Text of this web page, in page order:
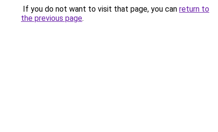
If you do not want to visit that page, you can return to
the previous page.